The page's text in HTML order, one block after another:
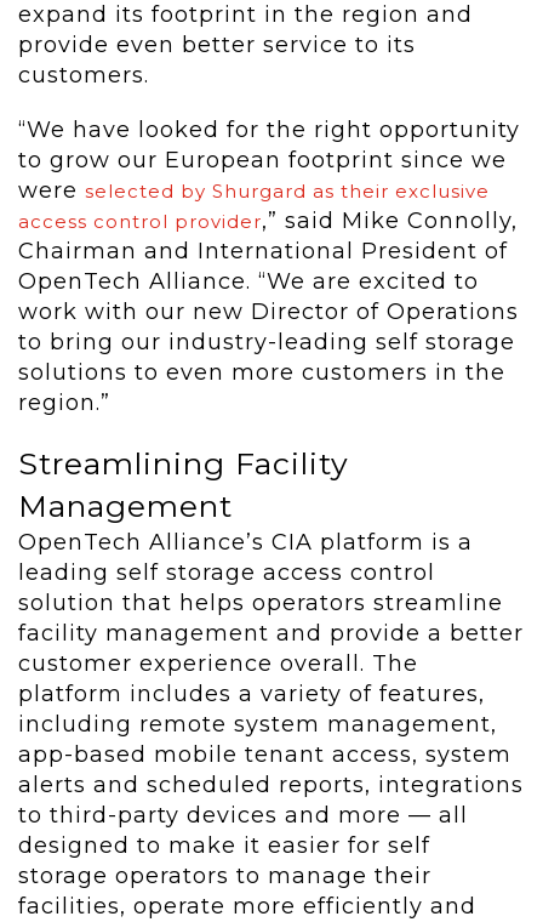
expand its footprint in the region and
provide even better service to its
customers.
“We have looked for the right opportunity
to grow our European footprint since we
were selected by Shurgard as their exclusive
access control provider,” said Mike Connolly,
Chairman and International President of
OpenTech Alliance. “We are excited to
work with our new Director of Operations
to bring our industry-leading self storage
solutions to even more customers in the
region.”
Streamlining Facility
Management
OpenTech Alliance’s CIA platform is a
leading self storage access control
solution that helps operators streamline
facility management and provide a better
customer experience overall. The
platform includes a variety of features,
including remote system management,
app-based mobile tenant access, system
alerts and scheduled reports, integrations
to third-party devices and more — all
designed to make it easier for self
storage operators to manage their
facilities, operate more efficiently and